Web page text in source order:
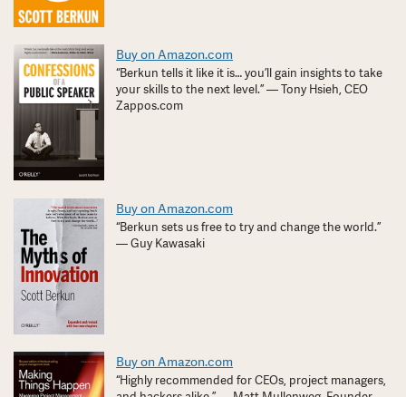
Buy on Amazon.com
“Berkun tells it like it is… you’ll gain insights to take
your skills to the next level.” — Tony Hsieh, CEO
Zappos.com
Buy on Amazon.com
“Berkun sets us free to try and change the world.”
— Guy Kawasaki
Buy on Amazon.com
“Highly recommended for CEOs, project managers,